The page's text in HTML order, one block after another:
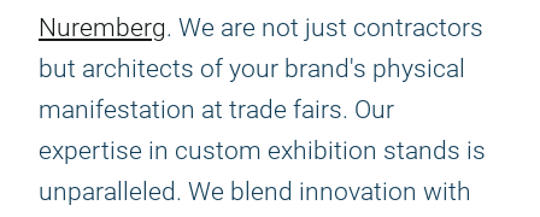
Nuremberg. We are not just contractors
but architects of your brand's physical
manifestation at trade fairs. Our
expertise in custom exhibition stands is
unparalleled. We blend innovation with